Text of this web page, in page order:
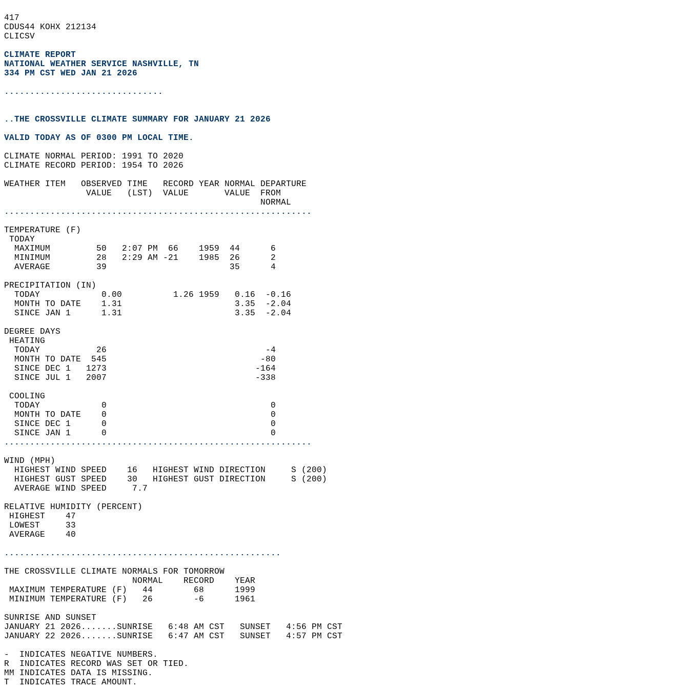
417
CDUS44 KOHX 212134
CLICSV
CLIMATE REPORT
NATIONAL WEATHER SERVICE NASHVILLE, TN
334 PM CST WED JAN 21 2026
...............................
..THE CROSSVILLE CLIMATE SUMMARY FOR JANUARY 21 2026
VALID TODAY AS OF 0300 PM LOCAL TIME.
CLIMATE NORMAL PERIOD: 1991 TO 2020
CLIMATE RECORD PERIOD: 1954 TO 2026
WEATHER ITEM   OBSERVED TIME   RECORD YEAR NORMAL DEPARTURE
                VALUE   (LST)  VALUE       VALUE  FROM
                                                  NORMAL
............................................................
TEMPERATURE (F)
TODAY
  MAXIMUM         50   2:07 PM  66    1959  44      6
  MINIMUM         28   2:29 AM -21    1985  26      2
  AVERAGE         39                        35      4
PRECIPITATION (IN)
  TODAY            0.00          1.26 1959   0.16  -0.16
  MONTH TO DATE    1.31                      3.35  -2.04
  SINCE JAN 1      1.31                      3.35  -2.04
DEGREE DAYS
HEATING
  TODAY           26                               -4
  MONTH TO DATE  545                              -80
  SINCE DEC 1   1273                             -164
  SINCE JUL 1   2007                             -338
COOLING
  TODAY            0                                0
  MONTH TO DATE    0                                0
  SINCE DEC 1      0                                0
  SINCE JAN 1      0                                0
............................................................
WIND (MPH)
  HIGHEST WIND SPEED    16   HIGHEST WIND DIRECTION     S (200)
  HIGHEST GUST SPEED    30   HIGHEST GUST DIRECTION     S (200)
  AVERAGE WIND SPEED     7.7
RELATIVE HUMIDITY (PERCENT)
HIGHEST    47
LOWEST     33
AVERAGE    40
......................................................
THE CROSSVILLE CLIMATE NORMALS FOR TOMORROW
                         NORMAL    RECORD    YEAR
MAXIMUM TEMPERATURE (F)   44        68      1999
MINIMUM TEMPERATURE (F)   26        -6      1961
SUNRISE AND SUNSET
JANUARY 21 2026.......SUNRISE   6:48 AM CST   SUNSET   4:56 PM CST
JANUARY 22 2026.......SUNRISE   6:47 AM CST   SUNSET   4:57 PM CST
-  INDICATES NEGATIVE NUMBERS.
R  INDICATES RECORD WAS SET OR TIED.
MM INDICATES DATA IS MISSING.
T  INDICATES TRACE AMOUNT.